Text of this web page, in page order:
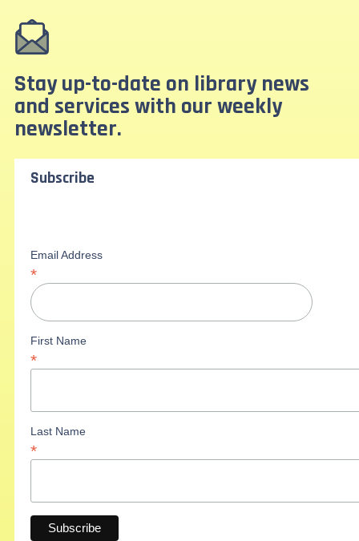
Stay up-to-date on library news
and services with our weekly
newsletter.
Subscribe
Email Address
*
First Name
*
Last Name
*